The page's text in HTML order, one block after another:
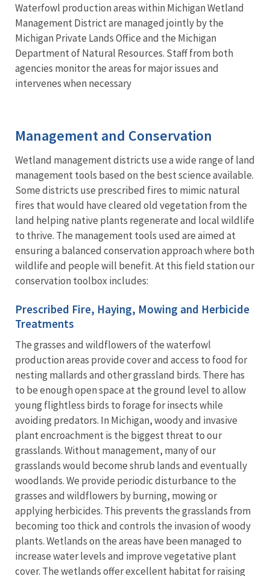
Waterfowl production areas within Michigan Wetland
Management District are managed jointly by the
Michigan Private Lands Office and the Michigan
Department of Natural Resources. Staff from both
agencies monitor the areas for major issues and
intervenes when necessary
Management and Conservation
Wetland management districts use a wide range of land
management tools based on the best science available.
Some districts use prescribed fires to mimic natural
fires that would have cleared old vegetation from the
land helping native plants regenerate and local wildlife
to thrive. The management tools used are aimed at
ensuring a balanced conservation approach where both
wildlife and people will benefit. At this field station our
conservation toolbox includes:
Prescribed Fire, Haying, Mowing and Herbicide
Treatments
The grasses and wildflowers of the waterfowl
production areas provide cover and access to food for
nesting mallards and other grassland birds. There has
to be enough open space at the ground level to allow
young flightless birds to forage for insects while
avoiding predators. In Michigan, woody and invasive
plant encroachment is the biggest threat to our
grasslands. Without management, many of our
grasslands would become shrub lands and eventually
woodlands. We provide periodic disturbance to the
grasses and wildflowers by burning, mowing or
applying herbicides. This prevents the grasslands from
becoming too thick and controls the invasion of woody
plants. Wetlands on the areas have been managed to
increase water levels and improve vegetative plant
cover. The wetlands offer excellent habitat for raising